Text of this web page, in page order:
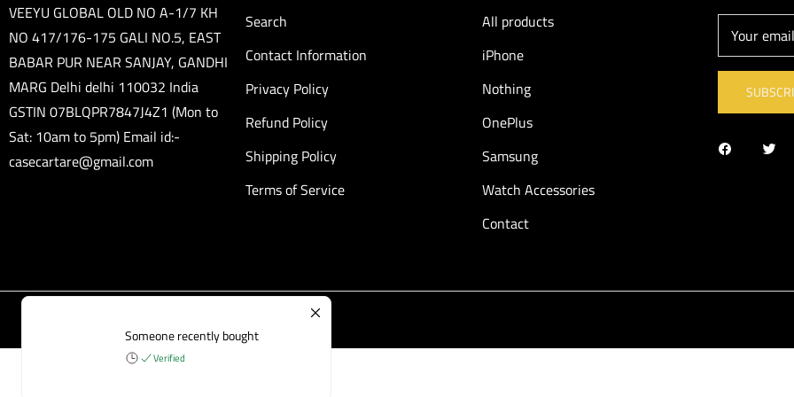
VEEYU GLOBAL OLD NO A-1/7 KH
NO 417/176-175 GALI NO.5, EAST
BABAR PUR NEAR SANJAY, GANDHI
MARG Delhi delhi 110032 India
GSTIN 07BLQPR7847J4Z1 (Mon to
Sat: 10am to 5pm) Email id:-
casecartare@gmail.com
Search
Contact Information
Privacy Policy
Refund Policy
Shipping Policy
Terms of Service
All products
iPhone
Nothing
OnePlus
Samsung
Watch Accessories
Contact
Your email
Someone recently bought
Verified